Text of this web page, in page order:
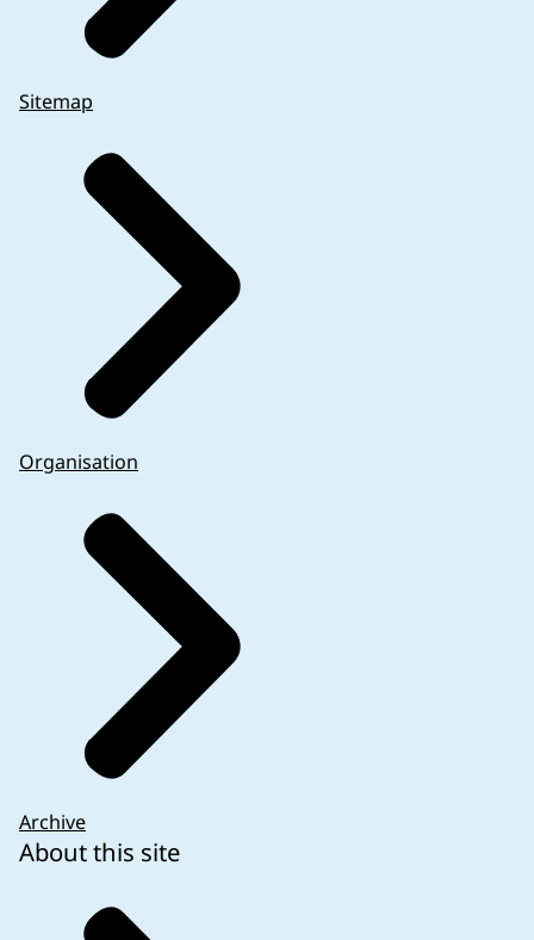
Sitemap
Organisation
Archive
About this site